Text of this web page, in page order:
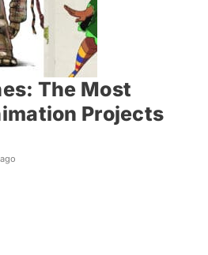
The Most
Projects